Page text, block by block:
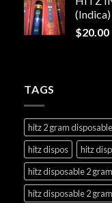
(Indica)
$20.00
TAGS
hitz 2 gram disposable
hitz dispos
hitz
hitz disposable 2 gram
hitz disposable 2